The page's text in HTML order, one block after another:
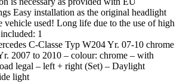
Easy installation as the original headlight
vehicle used! Long life due to the use of high
1
C-Classe Typ W204 Yr. 07-10 chrome
2007 to 2010 – colour: chrome – with
legal – left + right (Set) – Daylight
light